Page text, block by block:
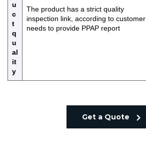
u
c
t
q
u
al
it
y
The product has a strict quality
inspection link, according to customer
needs to provide PPAP report
Get a Quote